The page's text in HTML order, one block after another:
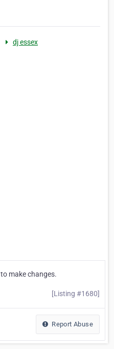
dj essex
to make changes.
[Listing #1680]
Report Abuse